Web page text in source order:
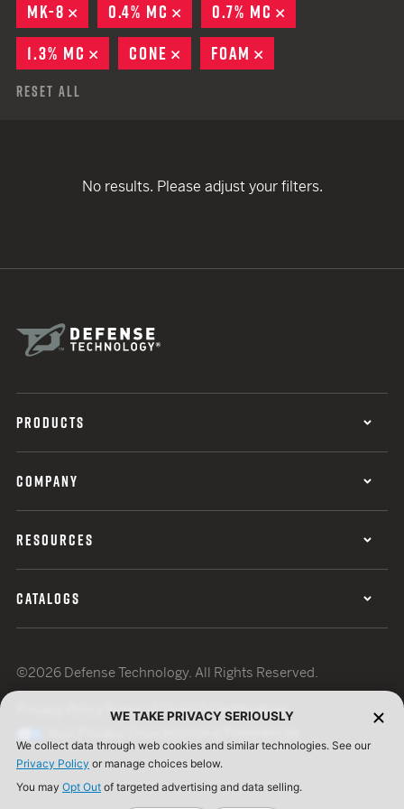
MK-8
REMOVE
0.4% MC REMOVE
0.7% MC
1.3% MC
REMOVE
CONE REMOVE
FOAM
Reset All
No results. Please adjust your filters.
PRODUCTS
COMPANY
RESOURCES
CATALOGS
©2026 Defense Technology. All Rights Reserved.
Terms of UseISO Certification
WE TAKE PRIVACY SERIOUSLY
We collect data through web cookies and similar technologies. See our
Privacy Policy or manage choices below.
You may Opt Out of targeted advertising and data selling.